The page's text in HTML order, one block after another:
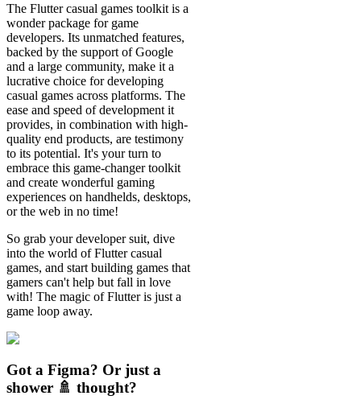
The Flutter casual games toolkit is a
wonder package for game
developers. Its unmatched features,
backed by the support of Google
and a large community, make it a
lucrative choice for developing
casual games across platforms. The
ease and speed of development it
provides, in combination with high-
quality end products, are testimony
to its potential. It's your turn to
embrace this game-changer toolkit
and create wonderful gaming
experiences on handhelds, desktops,
or the web in no time!
So grab your developer suit, dive
into the world of Flutter casual
games, and start building games that
gamers can't help but fall in love
with! The magic of Flutter is just a
game loop away.
Got a Figma? Or just a
shower 🚿 thought?